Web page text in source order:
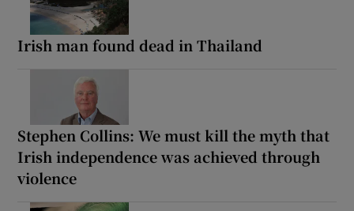
Irish man found dead in Thailand
Stephen Collins: We must kill the myth that
Irish independence was achieved through
violence